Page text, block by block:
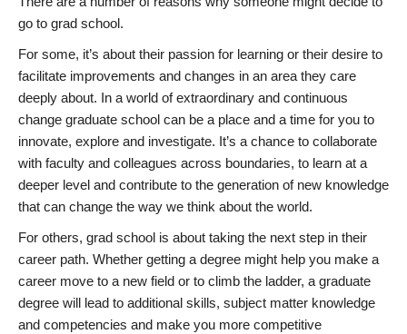
go to grad school.
For some, it’s about their passion for learning or their desire to
facilitate improvements and changes in an area they care
deeply about. In a world of extraordinary and continuous
change graduate school can be a place and a time for you to
innovate, explore and investigate. It’s a chance to collaborate
with faculty and colleagues across boundaries, to learn at a
deeper level and contribute to the generation of new knowledge
that can change the way we think about the world.
For others, grad school is about taking the next step in their
career path. Whether getting a degree might help you make a
career move to a new field or to climb the ladder, a graduate
degree will lead to additional skills, subject matter knowledge
and competencies and make you more competitive